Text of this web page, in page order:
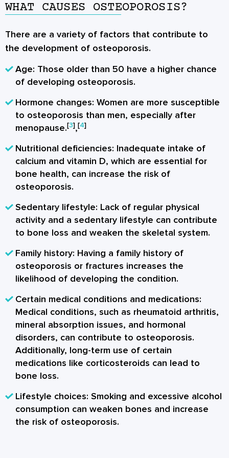
WHAT CAUSES OSTEOPOROSIS?
There are a variety of factors that contribute to
the development of osteoporosis.
Age: Those older than 50 have a higher chance
of developing osteoporosis.
Hormone changes: Women are more susceptible
to osteoporosis than men, especially after
menopause.[3],[4]
Nutritional deficiencies: Inadequate intake of
calcium and vitamin D, which are essential for
bone health, can increase the risk of
osteoporosis.
Sedentary lifestyle: Lack of regular physical
activity and a sedentary lifestyle can contribute
to bone loss and weaken the skeletal system.
Family history: Having a family history of
osteoporosis or fractures increases the
likelihood of developing the condition.
Certain medical conditions and medications:
Medical conditions, such as rheumatoid arthritis,
mineral absorption issues, and hormonal
disorders, can contribute to osteoporosis.
Additionally, long-term use of certain
medications like corticosteroids can lead to
bone loss.
Lifestyle choices: Smoking and excessive alcohol
consumption can weaken bones and increase
the risk of osteoporosis.